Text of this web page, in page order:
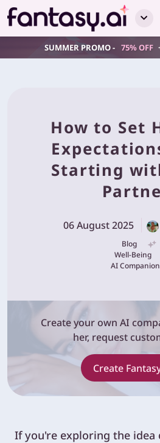
SUMMER PROMO - 75% OFF
How to Set
Starting
06 August 2025
Blog
Well-Being
AI
Create your own AI
her, request
Create
If you're exploring the idea